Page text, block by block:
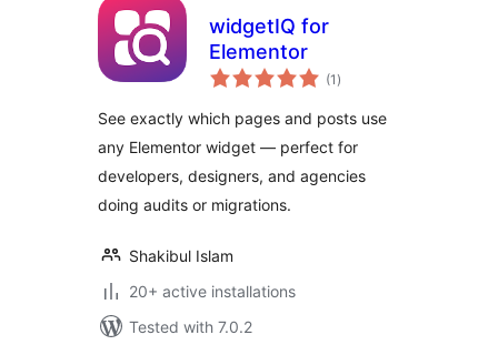
widgetIQ for
Elementor
(1 total
ratings
)
See exactly which pages and posts use
any Elementor widget — perfect for
developers, designers, and agencies
doing audits or migrations.
Shakibul Islam
20+ active installations
Tested with 7.0.2